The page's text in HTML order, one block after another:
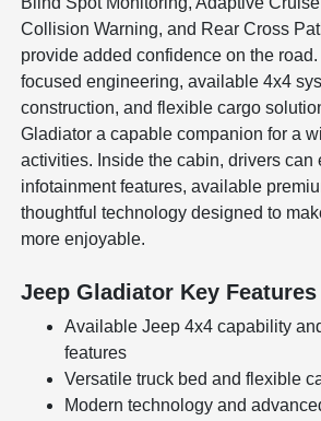
Collision Warning, and Rear Cross
provide added confidence on the
focused engineering, available 4x4
construction, and flexible cargo
Gladiator a capable companion for a
activities. Inside the cabin, drivers can
infotainment features, available
thoughtful technology designed to
more enjoyable.
Jeep Gladiator Key Features
Available Jeep 4x4 capability
features
Versatile truck bed and flexible
Modern technology and